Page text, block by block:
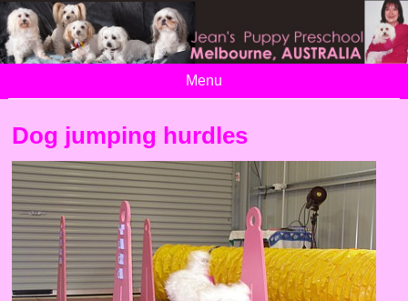
Menu
Dog jumping hurdles